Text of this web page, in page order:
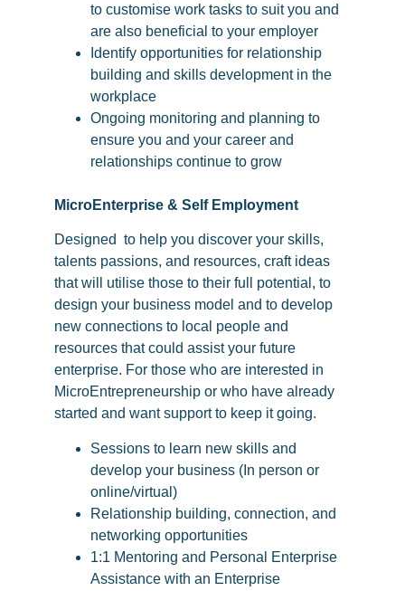
to customise work tasks to suit you and
are also beneficial to your employer
Identify opportunities for relationship
building and skills development in the
workplace
Ongoing monitoring and planning to
ensure you and your career and
relationships continue to grow
MicroEnterprise & Self Employment
Designed to help you discover your skills,
talents passions, and resources, craft ideas
that will utilise those to their full potential, to
design your business model and to develop
new connections to local people and
resources that could assist your future
enterprise. For those who are interested in
MicroEntrepreneurship or who have already
started and want support to keep it going.
Sessions to learn new skills and
develop your business (In person or
online/virtual)
Relationship building, connection, and
networking opportunities
1:1 Mentoring and Personal Enterprise
Assistance with an Enterprise